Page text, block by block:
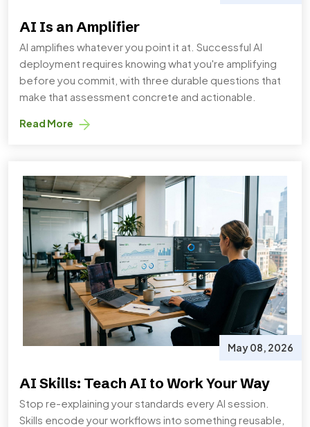
AI Is an Amplifier
AI amplifies whatever you point it at. Successful AI
deployment requires knowing what you're amplifying
before you commit, with three durable questions that
make that assessment concrete and actionable.
Read More
May 08, 2026
AI Skills: Teach AI to Work Your Way
Stop re-explaining your standards every AI session.
Skills encode your workflows into something reusable,